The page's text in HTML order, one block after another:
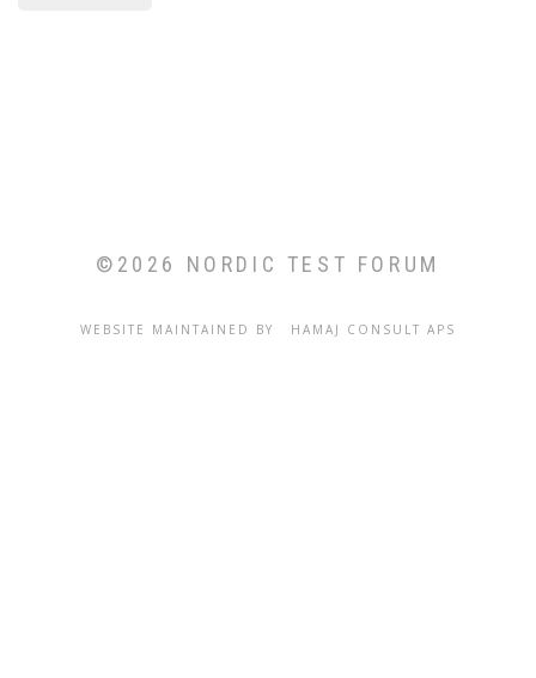
©2026 NORDIC TEST FORUM
WEBSITE MAINTAINED BY HAMAJ CONSULT APS